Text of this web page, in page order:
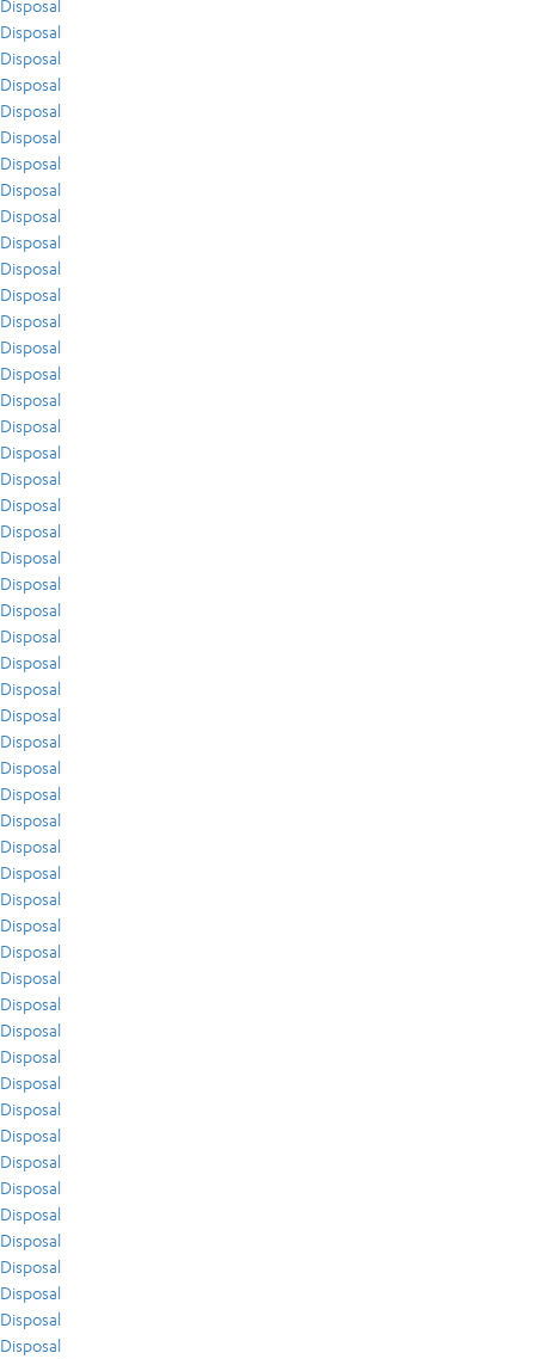
Disposal
Disposal
Disposal
Disposal
Disposal
Disposal
Disposal
Disposal
Disposal
Disposal
Disposal
Disposal
Disposal
Disposal
Disposal
Disposal
Disposal
Disposal
Disposal
Disposal
Disposal
Disposal
Disposal
Disposal
Disposal
Disposal
Disposal
Disposal
Disposal
Disposal
Disposal
Disposal
Disposal
Disposal
Disposal
Disposal
Disposal
Disposal
Disposal
Disposal
Disposal
Disposal
Disposal
Disposal
Disposal
Disposal
Disposal
Disposal
Disposal
Disposal
Disposal
Disposal